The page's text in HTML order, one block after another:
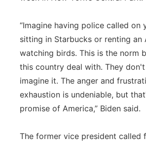
“Imagine having police called on
sitting in Starbucks or renting an
watching birds. This is the norm
this country deal with. They
imagine it. The anger and
exhaustion is undeniable, but
promise of America,” Biden said.
The former vice president called